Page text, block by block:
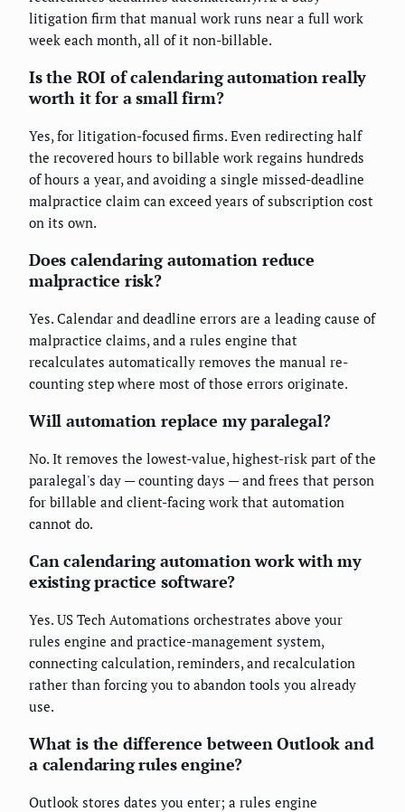
litigation firm that manual work runs near a full work
week each month, all of it non-billable.
Is the ROI of calendaring automation really
worth it for a small firm?
Yes, for litigation-focused firms. Even redirecting half
the recovered hours to billable work regains hundreds
of hours a year, and avoiding a single missed-deadline
malpractice claim can exceed years of subscription cost
on its own.
Does calendaring automation reduce
malpractice risk?
Yes. Calendar and deadline errors are a leading cause of
malpractice claims, and a rules engine that
recalculates automatically removes the manual re-
counting step where most of those errors originate.
Will automation replace my paralegal?
No. It removes the lowest-value, highest-risk part of the
paralegal's day — counting days — and frees that person
for billable and client-facing work that automation
cannot do.
Can calendaring automation work with my
existing practice software?
Yes. US Tech Automations orchestrates above your
rules engine and practice-management system,
connecting calculation, reminders, and recalculation
rather than forcing you to abandon tools you already
use.
What is the difference between Outlook and
a calendaring rules engine?
Outlook stores dates you enter; a rules engine